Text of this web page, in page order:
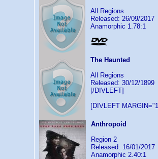
All Regions
Released: 26/09/2017
Anamorphic 1.78:1
The Haunted
All Regions
Released: 30/12/1899
[/DIVLEFT]
[DIVLEFT
Anthropoid
Region 2
Released: 16/01/2017
Anamorphic 2.40:1